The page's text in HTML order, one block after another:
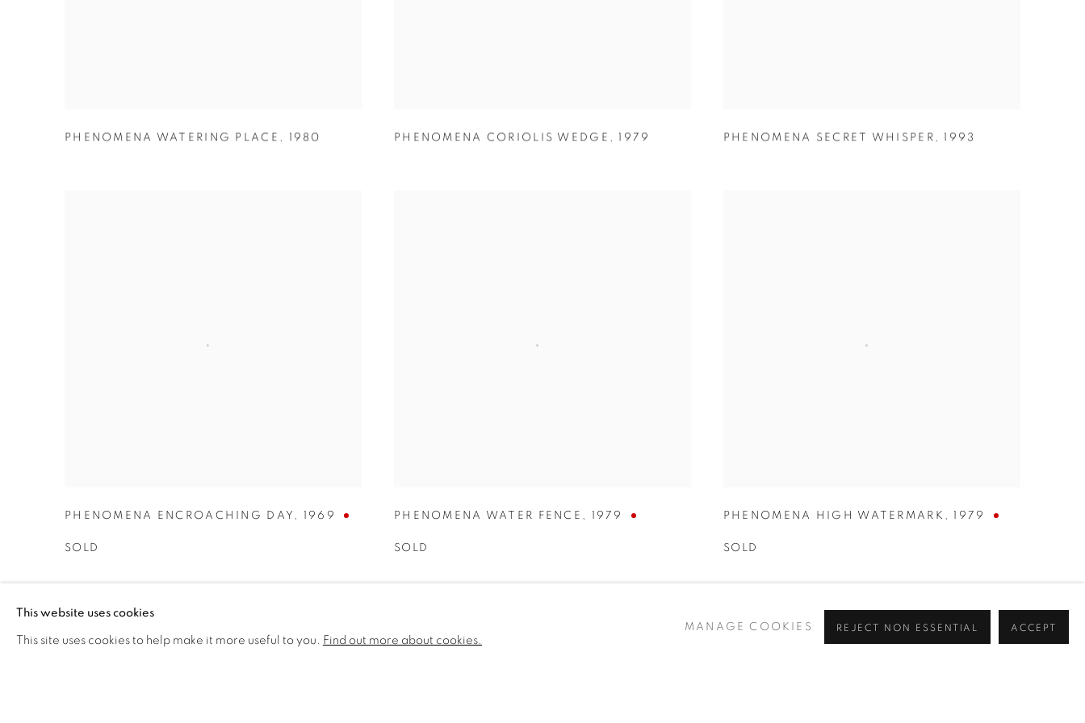
PHENOMENA WATERING PLACE , 1980 PHENOMENA CORIOLIS WEDGE , 1979 PHENOMENA SECRET WHISPER , 1993
PHENOMENA ENCROACHING DAY , 1969
SOLD
PHENOMENA WATER FENCE , 1979
SOLD
PHENOMENA HIGH WATERMARK , 1979
SOLD
This website uses cookies
This site uses cookies to help make it more useful to you. Find out more about cookies.
MANAGE COOKIES REJECT NON ESSENTIAL ACCEPT